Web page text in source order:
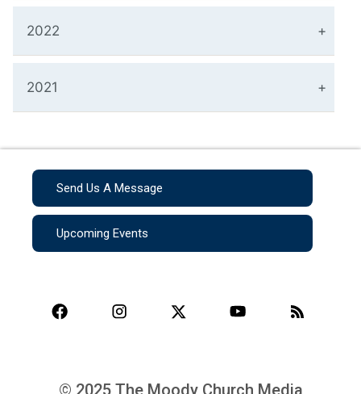
2022
2021
Send Us A Message
Upcoming Events